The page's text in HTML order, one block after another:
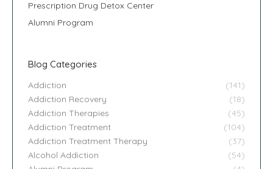
Prescription Drug Detox Center
Alumni Program
Blog Categories
Addiction
(141)
Addiction Recovery
(18)
Addiction Therapies
(45)
Addiction Treatment
(104)
Addiction Treatment Therapy
(37)
Alcohol Addiction
(54)